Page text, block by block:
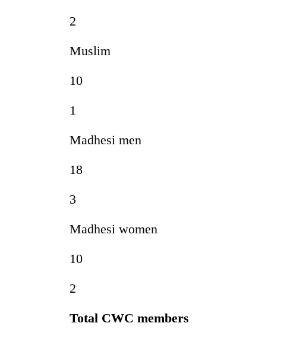
2
Muslim
10
1
Madhesi men
18
3
Madhesi women
10
2
Total CWC members